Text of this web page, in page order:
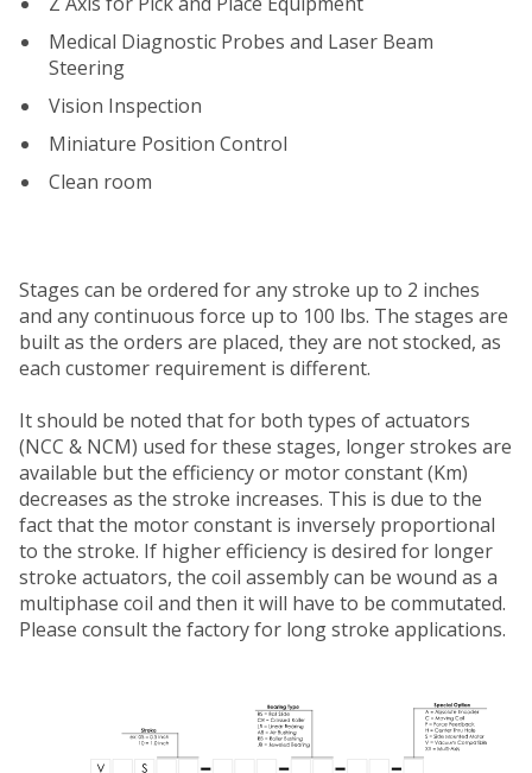
Medical Diagnostic Probes and Laser Beam
Steering
Vision Inspection
Miniature Position Control
Clean room
Stages can be ordered for any stroke up to 2 inches
and any continuous force up to 100 lbs. The stages are
built as the orders are placed, they are not stocked, as
each customer requirement is different.
It should be noted that for both types of actuators
(NCC & NCM) used for these stages, longer strokes are
available but the efficiency or motor constant (Km)
decreases as the stroke increases. This is due to the
fact that the motor constant is inversely proportional
to the stroke. If higher efficiency is desired for longer
stroke actuators, the coil assembly can be wound as a
multiphase coil and then it will have to be commutated.
Please consult the factory for long stroke applications.